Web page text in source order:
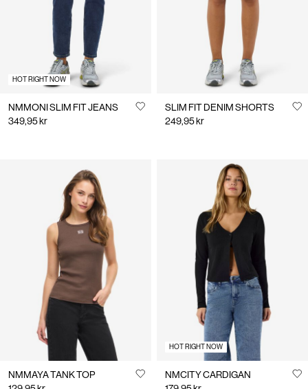
HOT RIGHT NOW
NMMONI SLIM FIT JEANS
349,95 kr
SLIM FIT DENIM SHORTS
249,95 kr
NMMAYA TANK TOP
HOT RIGHT NOW
NMCITY CARDIGAN